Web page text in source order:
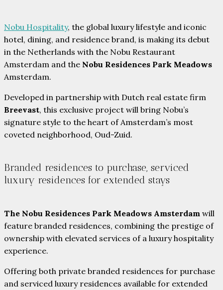
Nobu Hospitality, the global luxury lifestyle and iconic
hotel, dining, and residence brand, is making its debut
in the Netherlands with the Nobu Restaurant
Amsterdam and the Nobu Residences Park Meadows
Amsterdam.
Developed in partnership with Dutch real estate firm
Breevast, this exclusive project will bring Nobu’s
signature style to the heart of Amsterdam’s most
coveted neighborhood, Oud-Zuid.
Branded residences to purchase, serviced
luxury residences for extended stays
The Nobu Residences Park Meadows Amsterdam will
feature branded residences, combining the prestige of
ownership with elevated services of a luxury hospitality
experience.
Offering both private branded residences for purchase
and serviced luxury residences available for extended